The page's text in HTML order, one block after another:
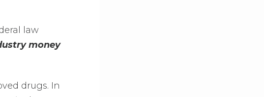
law
money
drugs. In